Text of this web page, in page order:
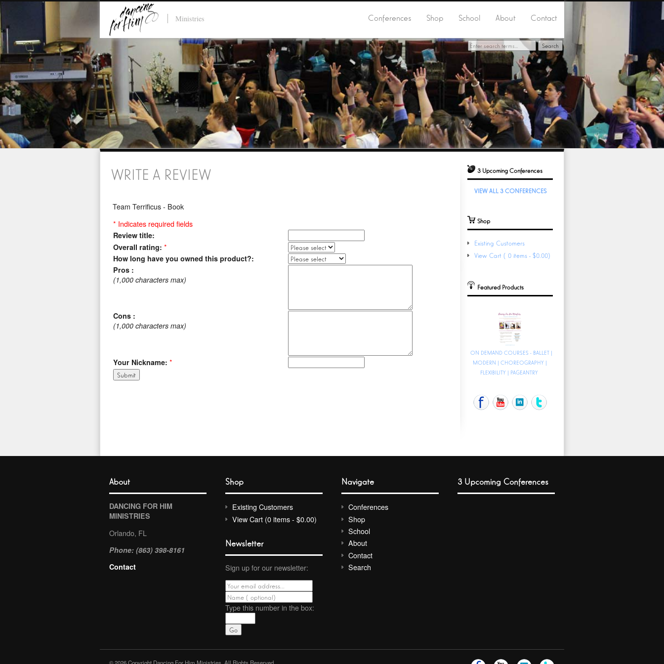
Ministries Conferences Shop School About Contact
3 Upcoming Conferences
VIEW ALL 3 CONFERENCES
Shop
Existing Customers
View Cart (0 items - $0.00)
Featured Products
ON DEMAND COURSES - BALLET |
MODERN | CHOREOGRAPHY |
FLEXIBILITY | PAGEANTRY
WRITE A REVIEW
Team Terrificus - Book
* Indicates required fields
Review title:
Overall rating: *
How long have you owned this product?:
Pros :
(1,000 characters max)
Cons :
(1,000 characters max)
Your Nickname: *
About
DANCING FOR HIM
MINISTRIES
Orlando, FL
Phone: (863) 398-8161
Contact
Shop
Existing Customers
View Cart (0 items - $0.00)
Newsletter
Sign up for our newsletter:
Type this number in the box:
Navigate
Conferences
Shop
School
About
Contact
Search
3 Upcoming Conferences
© 2026 Copyright Dancing For Him Ministries. All Rights Reserved.